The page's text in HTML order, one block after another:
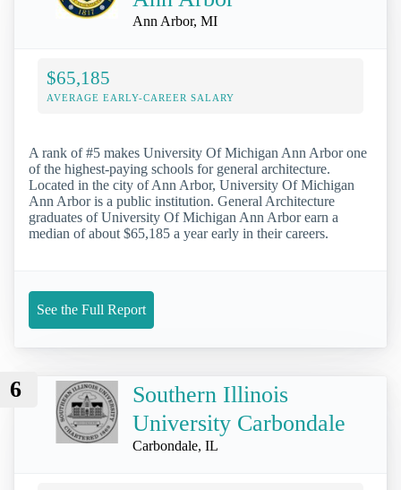
Ann Arbor, MI
$65,185
AVERAGE EARLY-CAREER SALARY
A rank of #5 makes University Of Michigan Ann Arbor one
of the highest-paying schools for general architecture.
Located in the city of Ann Arbor, University Of Michigan
Ann Arbor is a public institution. General Architecture
graduates of University Of Michigan Ann Arbor earn a
median of about $65,185 a year early in their careers.
See the Full Report
6
Southern Illinois
University Carbondale
Carbondale, IL